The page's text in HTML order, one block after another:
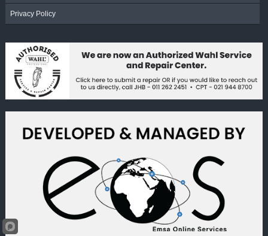
Privacy Policy